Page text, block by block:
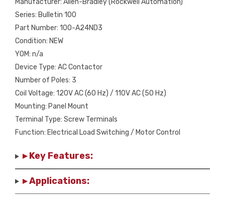
Manufacturer: Allen-Bradley (Rockwell Automation)
Series: Bulletin 100
Part Number: 100-A24ND3
Condition: NEW
YOM: n/a
Device Type: AC Contactor
Number of Poles: 3
Coil Voltage: 120V AC (60 Hz) / 110V AC (50 Hz)
Mounting: Panel Mount
Terminal Type: Screw Terminals
Function: Electrical Load Switching / Motor Control
▸ Key Features:
▸ Applications: